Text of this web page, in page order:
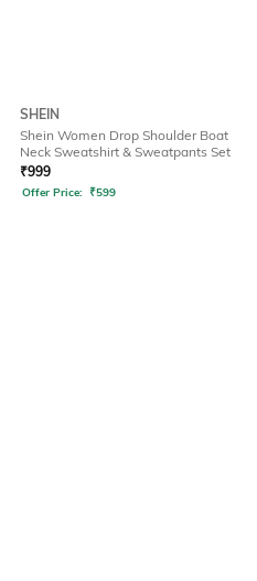
SHEIN
Shein Women Drop Shoulder Boat
Neck Sweatshirt & Sweatpants Set
₹999
Offer Price: ₹599